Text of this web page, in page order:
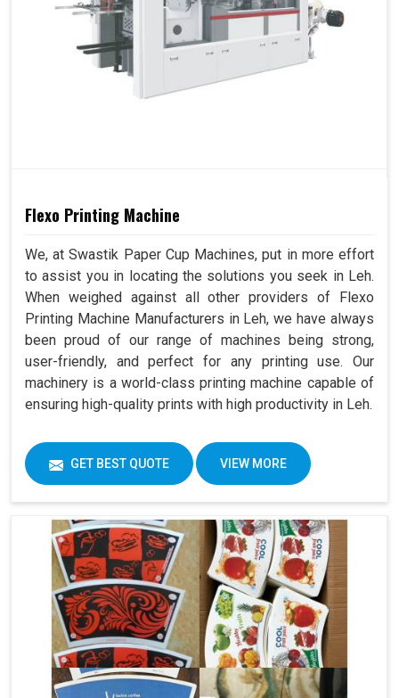
Flexo Printing Machine
We, at Swastik Paper Cup Machines, put in more effort
to assist you in locating the solutions you seek in Leh.
When weighed against all other providers of Flexo
Printing Machine Manufacturers in Leh, we have always
been proud of our range of machines being strong,
user-friendly, and perfect for any printing use. Our
machinery is a world-class printing machine capable of
ensuring high-quality prints with high productivity in Leh.
GET BEST QUOTE VIEW MORE